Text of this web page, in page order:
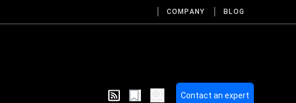
COMPANY BLOG
Contact an expert